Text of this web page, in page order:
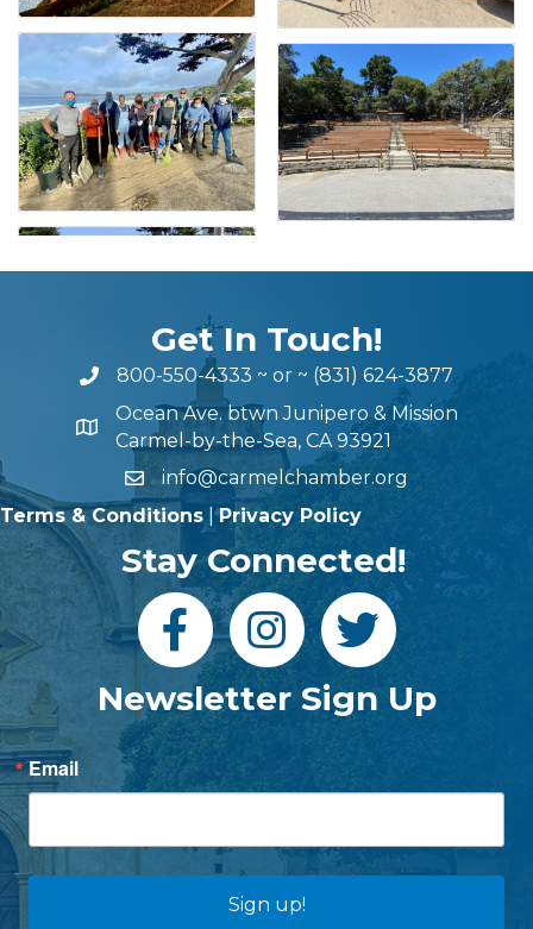
Get In Touch!
800-550-4333 ~ or ~ (831) 624-3877
Ocean Ave. btwn Junipero & Mission
Carmel-by-the-Sea, CA 93921
info@carmelchamber.org
Terms & Conditions |Privacy Policy
Stay Connected!
Newsletter Sign Up
Email
Sign up!